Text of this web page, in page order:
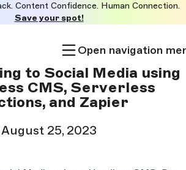
Content Confidence. Human Connection.
Save your spot!
Open navigation
to Social Media using
CMS, Serverless
and Zapier
August 25, 2023